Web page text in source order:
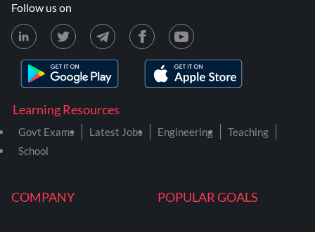
COMPANY POPULAR GOALS
Learning Resources
Govt Exams Latest Jobs Engineering
Teaching
School
Follow us on